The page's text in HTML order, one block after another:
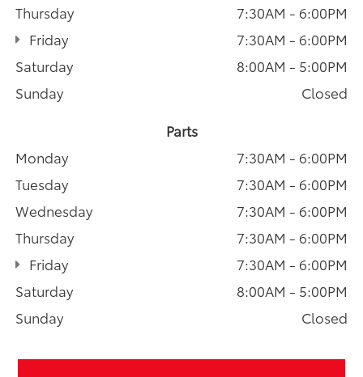
Thursday
7:30AM - 6:00PM
Friday
7:30AM - 6:00PM
Saturday
8:00AM - 5:00PM
Sunday
Closed
Parts
Monday
7:30AM - 6:00PM
Tuesday
7:30AM - 6:00PM
Wednesday
7:30AM - 6:00PM
Thursday
7:30AM - 6:00PM
Friday
7:30AM - 6:00PM
Saturday
8:00AM - 5:00PM
Sunday
Closed